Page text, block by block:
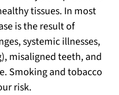
tissues. In most
is the result of
systemic illnesses,
misaligned teeth, and
Smoking and tobacco
risk.